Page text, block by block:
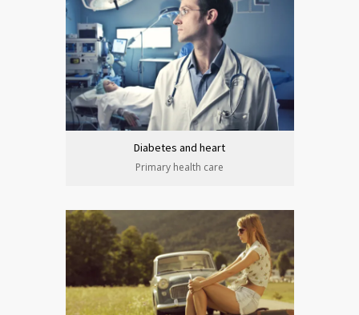
Diabetes and heart
Primary health care